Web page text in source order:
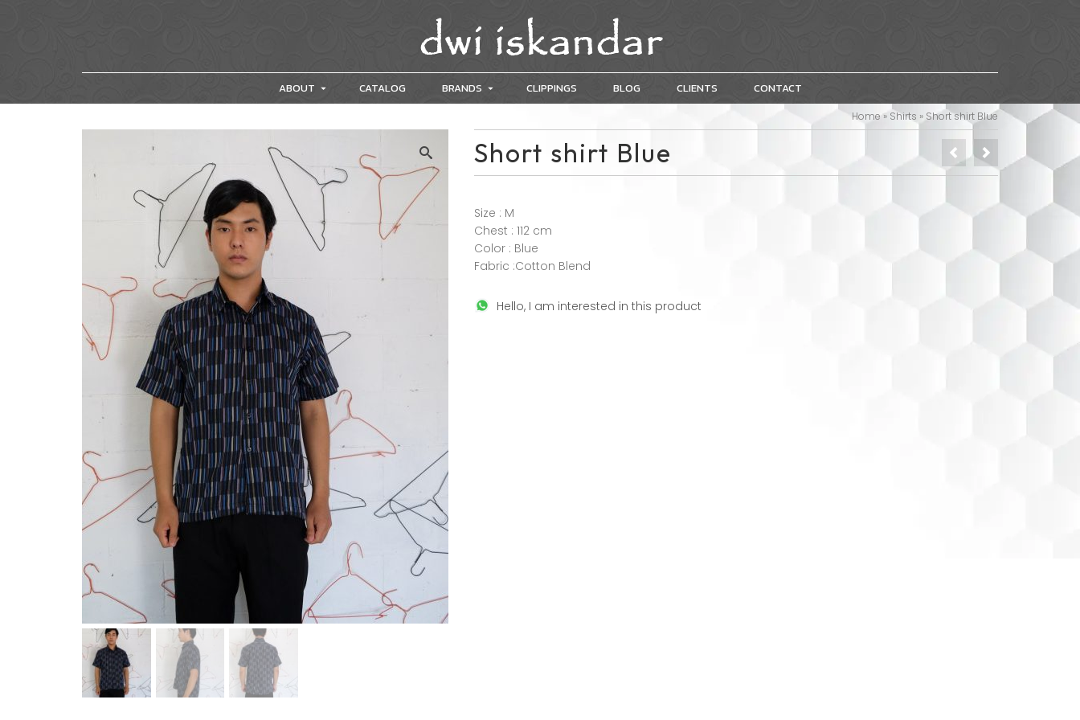
ABOUT CATALOG BRANDS CLIPPINGS BLOG CLIENTS CONTACT
Home » Shirts » Short shirt Blue
Short shirt Blue
Size : M
Chest : 112 cm
Color : Blue
Fabric :Cotton Blend
Hello, I am interested in this product